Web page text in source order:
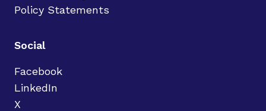
Policy Statements
Social
Facebook
LinkedIn
X